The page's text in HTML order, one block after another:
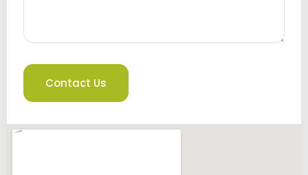
Contact Us